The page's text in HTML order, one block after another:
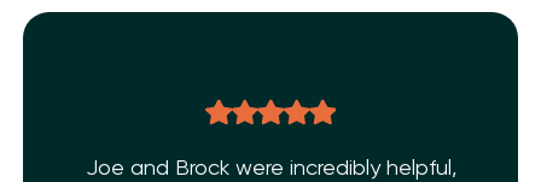
Joe and Brock were incredibly helpful,